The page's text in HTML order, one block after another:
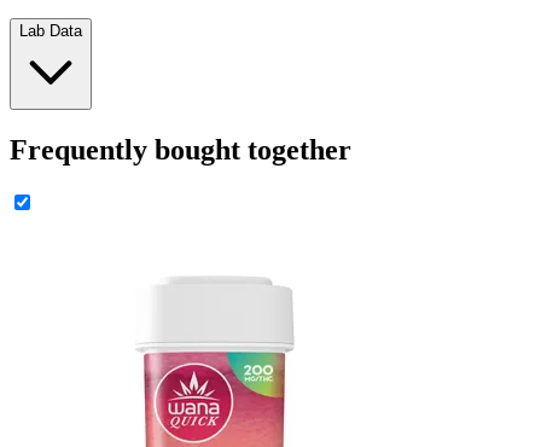
Lab Data
Frequently bought together